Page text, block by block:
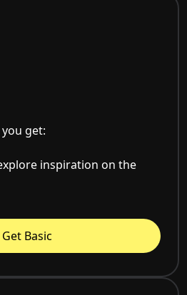
get:
inspiration on the
Get Basic